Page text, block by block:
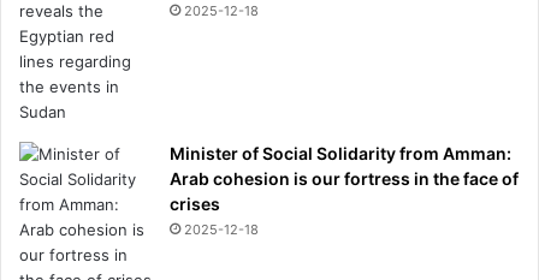
2025-12-18
Minister of Social Solidarity from Amman:
Arab cohesion is our fortress in the face of
crises
2025-12-18